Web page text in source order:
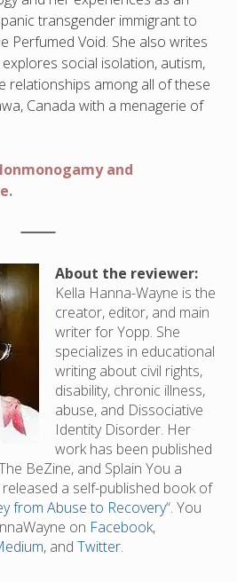
transgender immigrant to
Perfumed Void. She also writes
social isolation, autism,
relationships among all of these
Canada with a menagerie of
and
About the reviewer:
Kella Hanna-Wayne is the
creator, editor, and main
writer for Yopp. She
specializes in educational
writing about civil rights,
disability, chronic illness,
abuse, and Dissociative
Identity Disorder. Her
work has been published
BeZine, and Splain You a
a self-published book of
from Abuse to Recovery“. You
on Facebook,
, and Twitter.